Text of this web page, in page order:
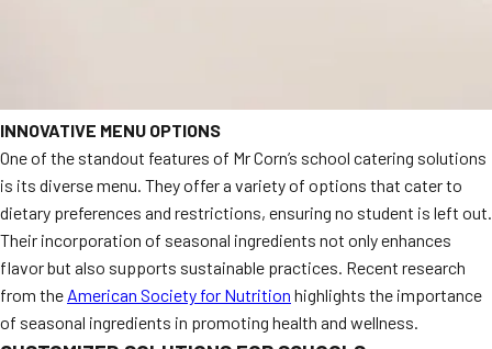
INNOVATIVE MENU OPTIONS
One of the standout features of Mr Corn’s school catering solutions
is its diverse menu. They offer a variety of options that cater to
dietary preferences and restrictions, ensuring no student is left out.
Their incorporation of seasonal ingredients not only enhances
flavor but also supports sustainable practices. Recent research
from the American Society for Nutrition highlights the importance
of seasonal ingredients in promoting health and wellness.